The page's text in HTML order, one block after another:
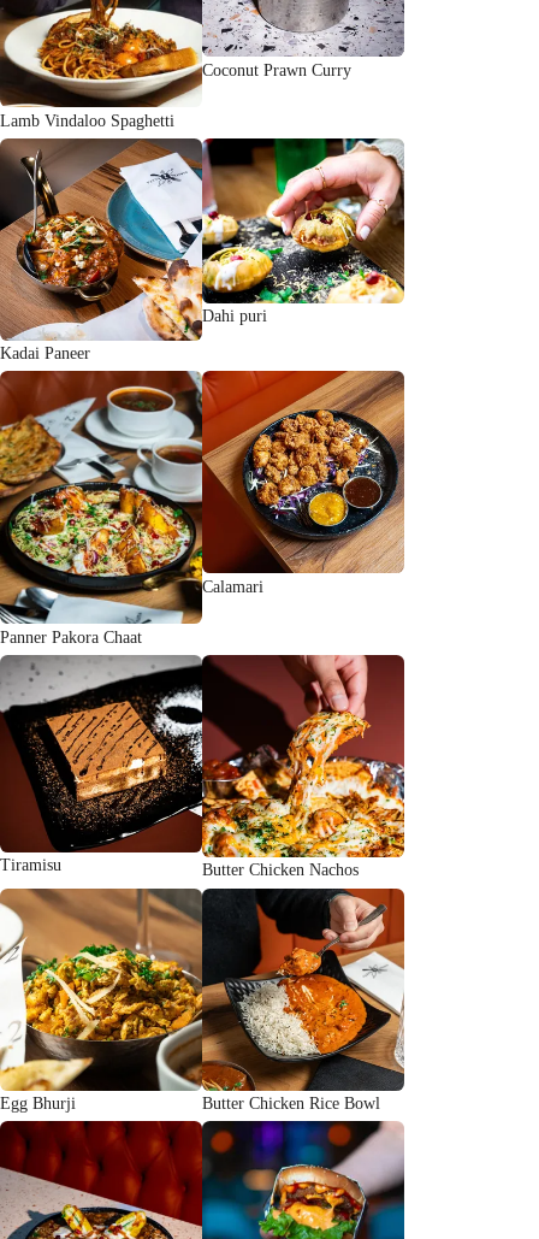
Lamb Vindaloo Spaghetti
Coconut Prawn Curry
Kadai Paneer
Dahi puri
Panner Pakora Chaat
Calamari
Tiramisu Butter Chicken Nachos
Egg Bhurji Butter Chicken Rice Bowl